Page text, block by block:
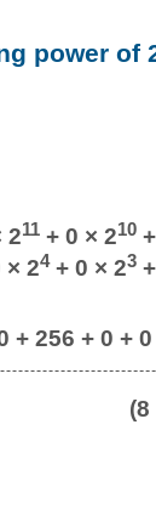
power of
211+ 0 × 210+
24+ 0 × 23+
+ 256 + 0 +
(8